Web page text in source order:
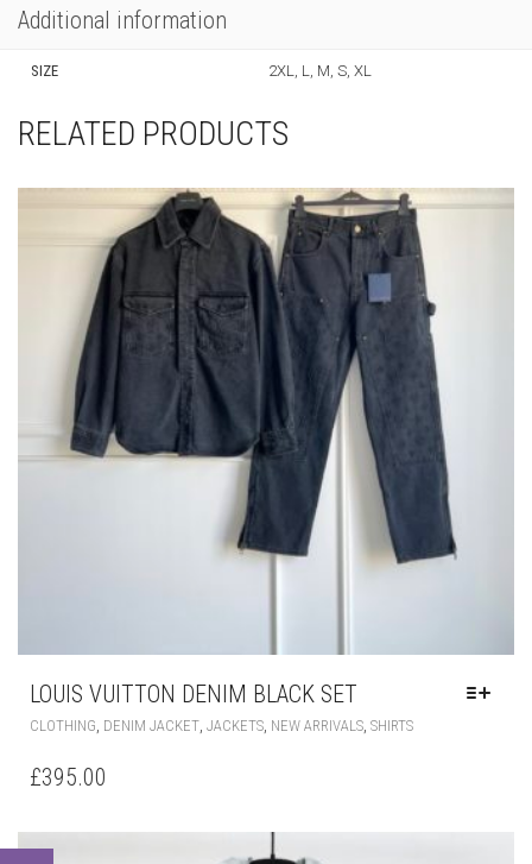
Additional information
SIZE 2XL, L, M, S, XL
RELATED PRODUCTS
LOUIS VUITTON DENIM BLACK SET
CLOTHING, DENIM JACKET, JACKETS, NEW ARRIVALS, SHIRTSTHIS
THE
£395.00